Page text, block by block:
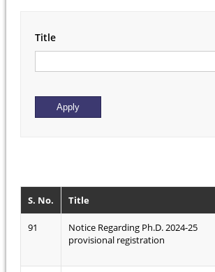
Title
S. No. Title
91
Notice Regarding Ph.D. 2024-25
provisional registration